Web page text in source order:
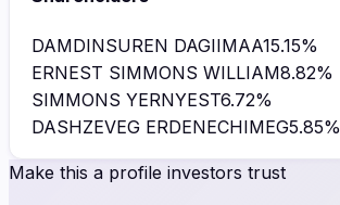
DAMDINSUREN DAGIIMAA15.15%
ERNEST SIMMONS WILLIAM8.82%
SIMMONS YERNYEST6.72%
DASHZEVEG ERDENECHIMEG5.85%
Make this a profile investors trust